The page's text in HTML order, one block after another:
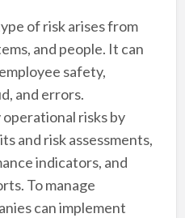
of risk arises from
and people. It can
safety,
and errors.
risks by
and risk assessments,
indicators, and
To manage
can implement